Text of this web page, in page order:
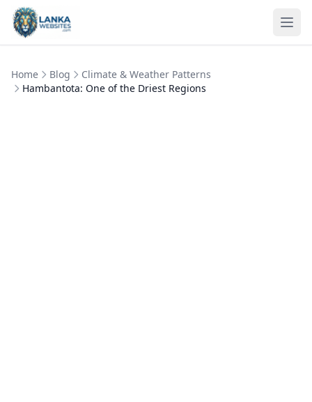
Skip to content
Home Blog
Climate & Weather Patterns
Hambantota: One of the Driest Regions